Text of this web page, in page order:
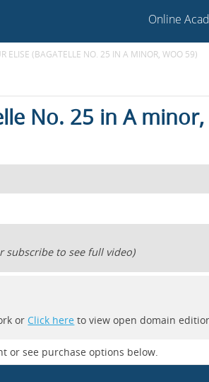
Online
ELISE (BAGATELLE NO. 25 IN A MINOR, WOO 59)
No. 25 in A
subscribe to see full video)
or Click here to view open domain
or see purchase options below.